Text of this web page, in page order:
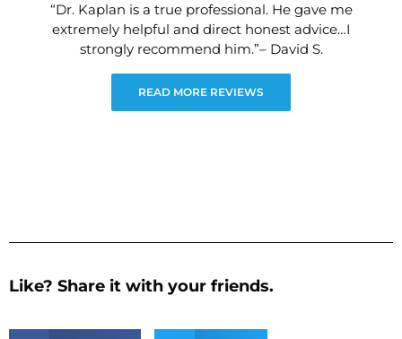
“Dr. Kaplan is a true professional. He gave me
extremely helpful and direct honest advice…I
strongly recommend him.”– David S.
READ MORE REVIEWS
Like? Share it with your friends.